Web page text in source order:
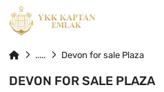
Devon for sale Plaza
DEVON FOR SALE PLAZA